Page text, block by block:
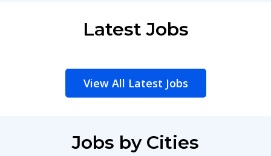
Latest Jobs
View All Latest Jobs
Jobs by Cities